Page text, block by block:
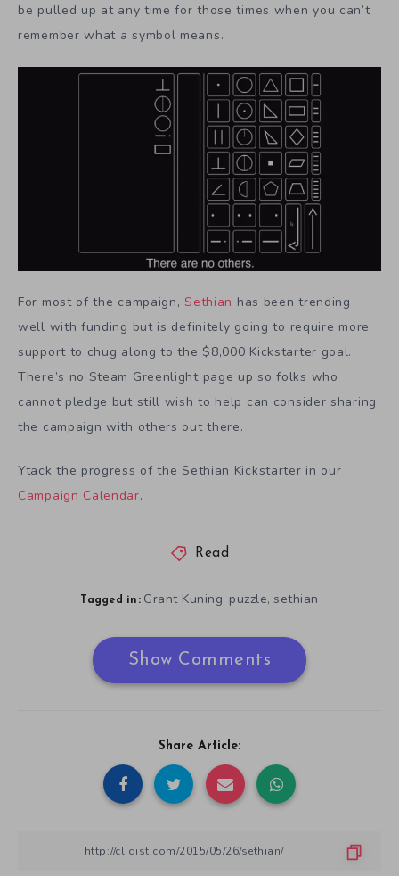
be pulled up at any time for those times when you can’t
remember what a symbol means.
For most of the campaign,Sethian has been trending
well with funding but is definitely going to require more
support to chug along to the $8,000 Kickstarter goal.
There’s no Steam Greenlight page up so folks who
cannot pledge but still wish to help can consider sharing
the campaign with others out there.
Ytack the progress of the Sethian Kickstarter in our
Campaign Calendar.
Read
Tagged in: Grant Kuning, puzzle,sethian
Show Comments
Share Article: